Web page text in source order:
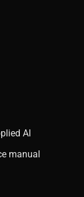
AI
manual